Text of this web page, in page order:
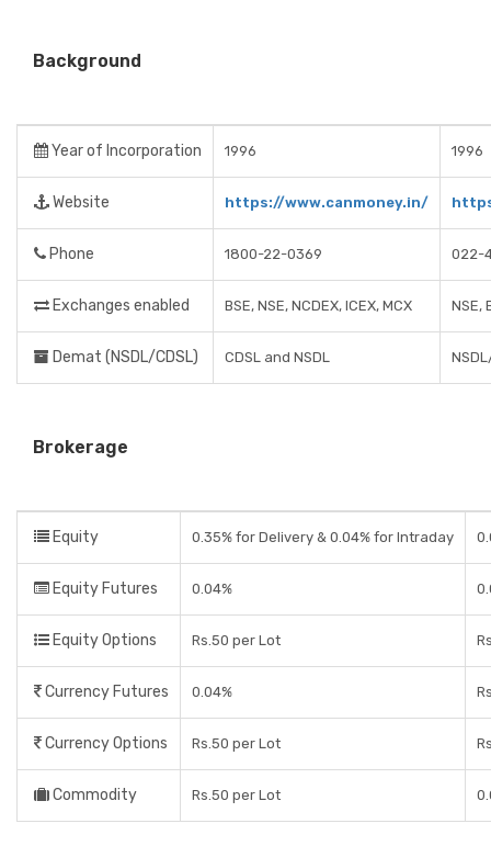
Background
Year of Incorporation 1996 1996
Website https://www.canmoney.in/
Phone 1800-22-0369 022-
Exchanges enabled BSE, NSE, NCDEX, ICEX, MCX NSE,
Demat (NSDL/CDSL) CDSL and NSDL
Brokerage
Equity 0.35% for Delivery & 0.04% for Intraday
Equity Futures 0.04%
Equity Options Rs.50 per Lot
Currency Futures 0.04%
Currency Options Rs.50 per Lot
Commodity Rs.50 per Lot